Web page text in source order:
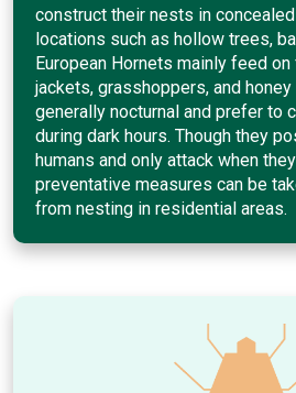
construct their nests in
locations such as hollow trees,
European Hornets mainly feed
jackets, grasshoppers, and
generally nocturnal and prefer to
during dark hours. Though they
humans and only attack when
preventative measures can be
from nesting in residential areas.